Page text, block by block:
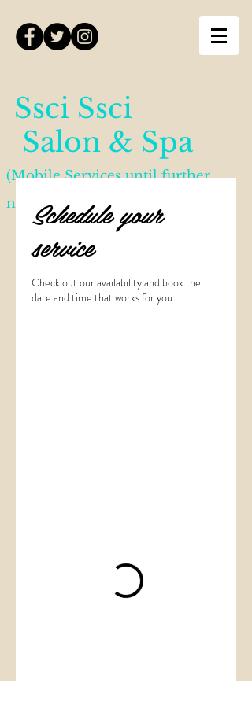
Ssci Ssci
Salon & Spa
(Mobile Services until further
notice)Schedule your
service
Check out our availability and book the
date and time that works for you